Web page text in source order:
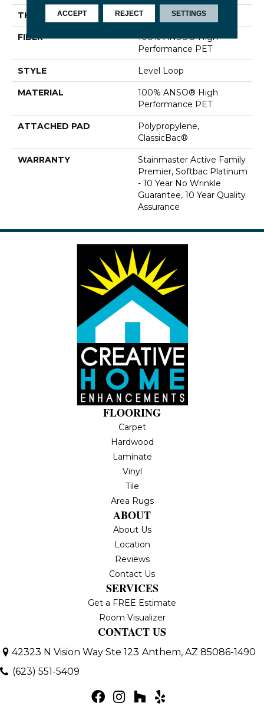
THICKNESS 0.329 In
FIBER
100% ANSO® High
Performance PET
STYLE Level Loop
MATERIAL
100% ANSO® High
Performance PET
ATTACHED PAD
Polypropylene,
ClassicBac®
WARRANTY
Stainmaster Active Family
Premier, Softbac Platinum
- 10 Year No Wrinkle
Guarantee, 10 Year Quality
Assurance
FLOORING
Carpet
Hardwood
Laminate
Vinyl
Tile
Area Rugs
ABOUT
About Us
Location
Reviews
Contact Us
SERVICES
Get a FREE Estimate
Room Visualizer
CONTACT US
42323 N Vision Way Ste 123 Anthem, AZ 85086-1490
(623) 551-5409
ACCEPT REJECT SETTINGS